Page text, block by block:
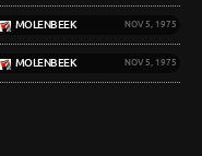
MOLENBEEK NOV 5, 1975
MOLENBEEK NOV 5, 1975